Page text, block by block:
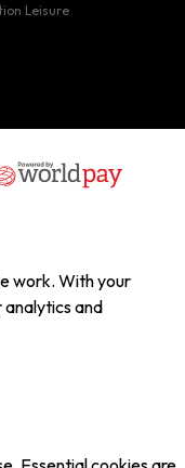
Leisure
work. With your
analytics and